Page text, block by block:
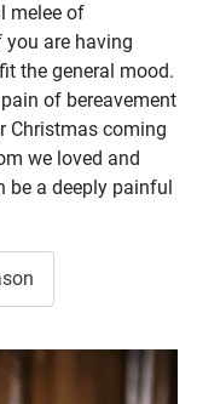
melee of
are having
the general mood.
of bereavement
Christmas coming
we loved and
be a deeply painful